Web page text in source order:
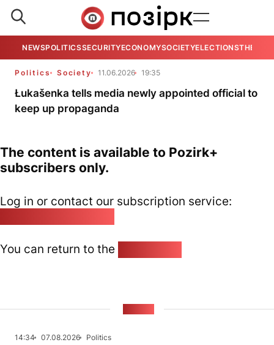
NEWSPOLITICSSECURITYECONOMYSOCIETYELECTIONSTHE
Politics Society 11.06.2026 19:35
Łukašenka tells media newly appointed official to
keep up propaganda
The content is available to Pozirk+
subscribers only.
Log in or contact our subscription service:
You can return to the
14:34 07.08.2026
Politics